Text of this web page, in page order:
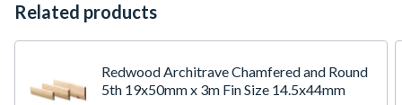
Related products
Redwood Architrave Chamfered and Round
5th 19x50mm x 3m Fin Size 14.5x44mm